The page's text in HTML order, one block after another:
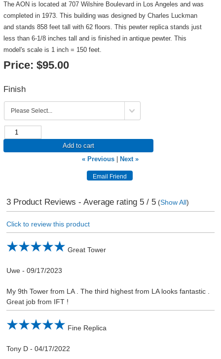
The AON is located at 707 Wilshire Boulevard in Los Angeles and was
completed in 1973. This building was designed by Charles Luckman
and stands 858 feet tall with 62 floors. This pewter replica stands just
less than 6-1/8 inches tall and is finished in antique pewter. This
model's scale is 1 inch = 150 feet.
Price: $95.00
Finish
Add to cart
« Previous
Next »
3Product Reviews - Average rating 5/ 5(Show All)
Click to review this product
Great Tower
Uwe- 09/17/2023
My 9th Tower from LA . The third highest from LA looks fantastic .
Great job from IFT !
Fine Replica
Tony D- 04/17/2022